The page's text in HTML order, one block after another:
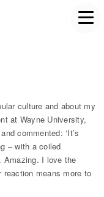
culture and about my
at Wayne University,
commented: ‘It’s
– with a coiled
Amazing. I love the
means more to